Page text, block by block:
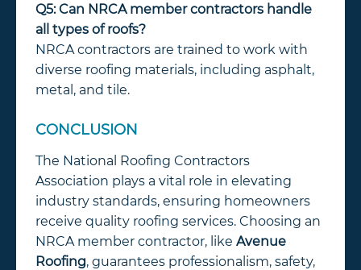
Q5: Can NRCA member contractors handle
all types of roofs?
NRCA contractors are trained to work with
diverse roofing materials, including asphalt,
metal, and tile.
CONCLUSION
The National Roofing Contractors
Association plays a vital role in elevating
industry standards, ensuring homeowners
receive quality roofing services. Choosing an
NRCA member contractor, like Avenue
Roofing, guarantees professionalism, safety,